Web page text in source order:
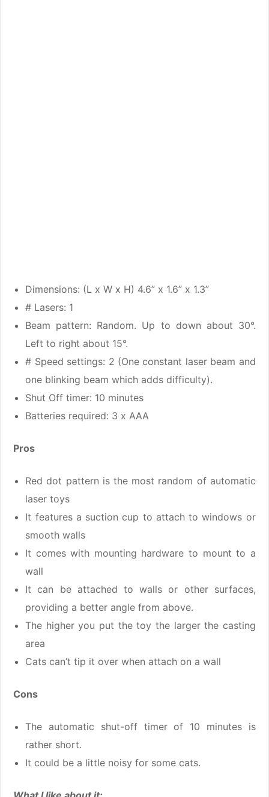
Dimensions: (L x W x H) 4.6” x 1.6” x 1.3”
# Lasers: 1
Beam pattern: Random. Up to down about 30°.
Left to right about 15°.
# Speed settings: 2 (One constant laser beam and
one blinking beam which adds difficulty).
Shut Off timer: 10 minutes
Batteries required: 3 x AAA
Pros
Red dot pattern is the most random of automatic
laser toys
It features a suction cup to attach to windows or
smooth walls
It comes with mounting hardware to mount to a
wall
It can be attached to walls or other surfaces,
providing a better angle from above.
The higher you put the toy the larger the casting
area
Cats can’t tip it over when attach on a wall
Cons
The automatic shut-off timer of 10 minutes is
rather short.
It could be a little noisy for some cats.